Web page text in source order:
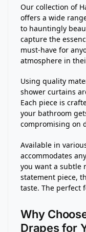
Our collection of
offers a wide
to hauntingly
capture the
must-have for
atmosphere in
Using quality
shower curtains
Each piece is
your bathroom
compromising on
Available in
accommodates
you want a subtle
statement piece,
taste. The perfect
Why
Drapes for